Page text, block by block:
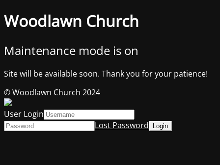
Woodlawn Church
Maintenance mode is on
Site will be available soon. Thank you for your patience!
© Woodlawn Church 2024
User Login
Lost Password